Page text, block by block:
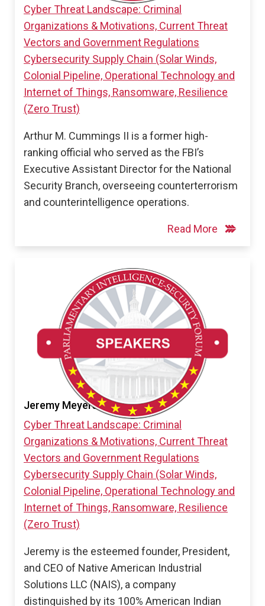
Cyber Threat Landscape: Criminal
Organizations & Motivations, Current Threat
Vectors and Government Regulations
Cybersecurity Supply Chain (Solar Winds,
Colonial Pipeline, Operational Technology and
Internet of Things, Ransomware, Resilience
(Zero Trust)
Arthur M. Cummings II is a former high-
ranking official who served as the FBI’s
Executive Assistant Director for the National
Security Branch, overseeing counterterrorism
and counterintelligence operations.
Read More
Jeremy Meyers
Cyber Threat Landscape: Criminal
Organizations & Motivations, Current Threat
Vectors and Government Regulations
Cybersecurity Supply Chain (Solar Winds,
Colonial Pipeline, Operational Technology and
Internet of Things, Ransomware, Resilience
(Zero Trust)
Jeremy is the esteemed founder, President,
and CEO of Native American Industrial
Solutions LLC (NAIS), a company
distinguished by its 100% American Indian